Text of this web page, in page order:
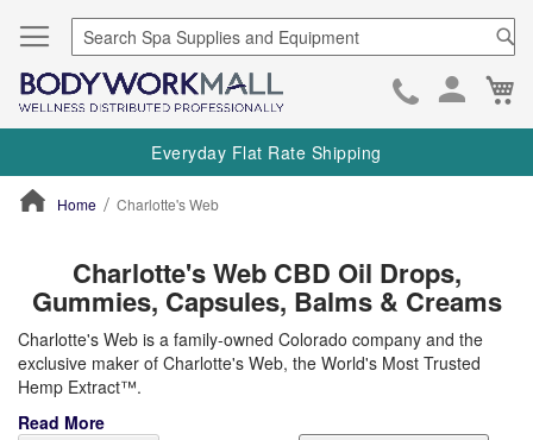
Skip
to
Everyday Flat Rate Shipping
Home Charlotte's Web
Charlotte's Web CBD Oil Drops,
Gummies, Capsules, Balms & Creams
Charlotte's Web is a family-owned Colorado company and the
exclusive maker of Charlotte's Web, the World's Most Trusted
Hemp Extract™.
Read More